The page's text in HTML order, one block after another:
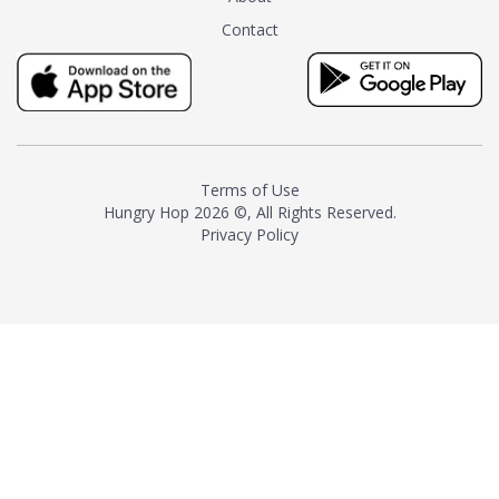
tea instead of masking it with
milk and sugar. The result is a
truly distinctive tea with balance
and complexity.As the first
American "natural and allergen
resurgence in artisan tea-
making. It was also the first tea
maker to label their tea with the
Contact
Terms of Use
Hungry Hop 2026 ©, All Rights Reserved.
Privacy Policy